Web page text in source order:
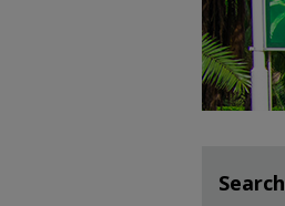
Search